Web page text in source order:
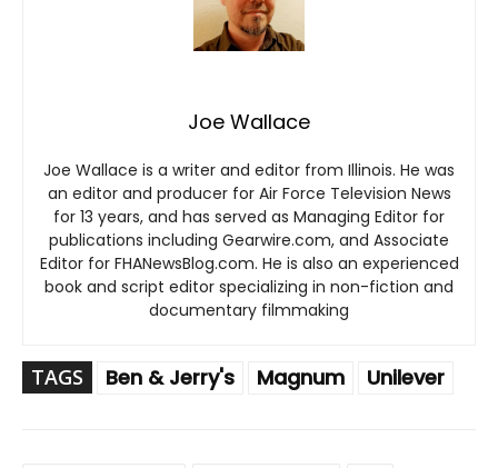
Joe Wallace
Joe Wallace is a writer and editor from Illinois. He was
an editor and producer for Air Force Television News
for 13 years, and has served as Managing Editor for
publications including Gearwire.com, and Associate
Editor for FHANewsBlog.com. He is also an experienced
book and script editor specializing in non-fiction and
documentary filmmaking
TAGS Ben & Jerry's Magnum Unilever